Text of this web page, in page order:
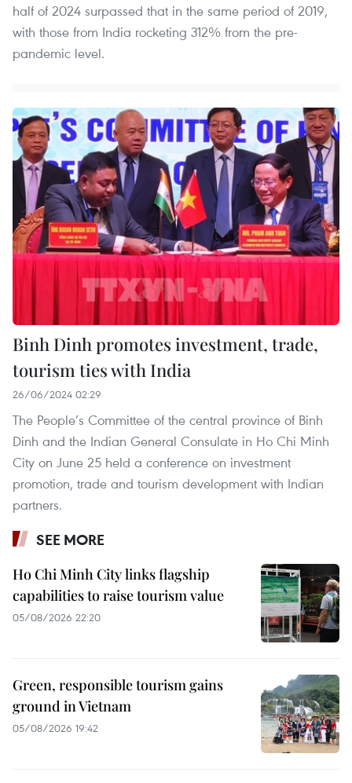
half of 2024 surpassed that in the same period of 2019,
with those from India rocketing 312% from the pre-
pandemic level.
Binh Dinh promotes investment, trade,
tourism ties with India
26/06/2024 02:29
The People’s Committee of the central province of Binh
Dinh and the Indian General Consulate in Ho Chi Minh
City on June 25 held a conference on investment
promotion, trade and tourism development with Indian
partners.
SEE MORE
Ho Chi Minh City links flagship
capabilities to raise tourism value
05/08/2026 22:20
Green, responsible tourism gains
ground in Vietnam
05/08/2026 19:42